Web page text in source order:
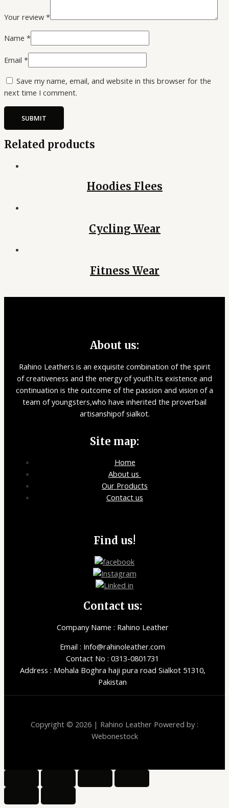
Your review *
Name *
Email *
Save my name, email, and website in this browser for the
next time I comment.
Related products
Hoodies Flees
Cycling Wear
Fitness Wear
About us:
Rahino Leathers is an exquisite combination of the spirit
of creativeness and the energy of youth.Its existence and
continuation is the outcome of the passion and vision of a
team of youngsters,who have inherited the proverbail
artisanshipof sialkot.
Site map:
Home
About us
Our Products
Contact us
Find us!
Contact us:
Company Name : Rahino Leather
Email : Info@rahinoleather.com
Contact No : 0313-0801731
Address : Mohala Boghra haji pura road Sialkot 51310,
Pakistan
Copyright © 2026 | Rahino Leather Powered by :
Webonestock